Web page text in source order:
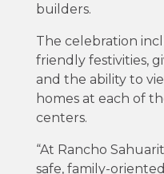
builders.
The celebration
friendly festivities,
and the ability to
homes at each of
centers.
“At Rancho
safe, family-